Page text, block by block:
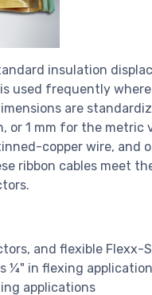
insulation
used frequently
are
1 mm for the metric
copper wire, and
ribbon cables meet
and flexible Flexx-
¼" in flexing
applications